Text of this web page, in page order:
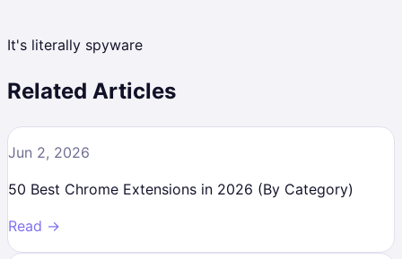
It's literally spyware
Related Articles
Jun 2, 2026
50 Best Chrome Extensions in 2026 (By Category)
Read →